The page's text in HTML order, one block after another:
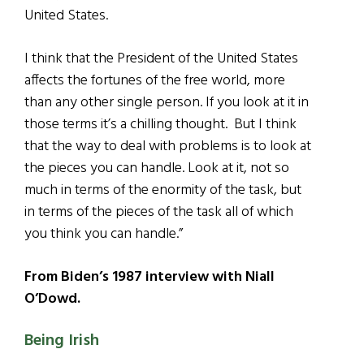
United States.
I think that the President of the United States
affects the fortunes of the free world, more
than any other single person. If you look at it in
those terms it’s a chilling thought. But I think
that the way to deal with problems is to look at
the pieces you can handle. Look at it, not so
much in terms of the enormity of the task, but
in terms of the pieces of the task all of which
you think you can handle.”
From Biden’s 1987 interview with Niall
O’Dowd.
Being Irish